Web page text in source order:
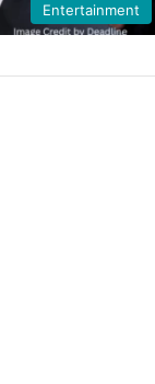
Entertainment